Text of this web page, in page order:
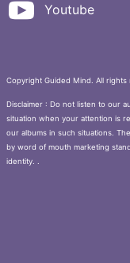
Youtube
Copyright Guided Mind. All rights
Disclaimer : Do not listen to our
situation when your attention is
our albums in such situations.
by word of mouth marketing
identity. .